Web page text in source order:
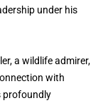
under his
a wildlife admirer,
with
profoundly